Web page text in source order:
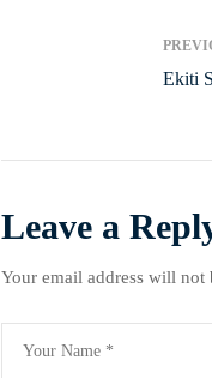
Ekiti
Leave a
Your email address will not